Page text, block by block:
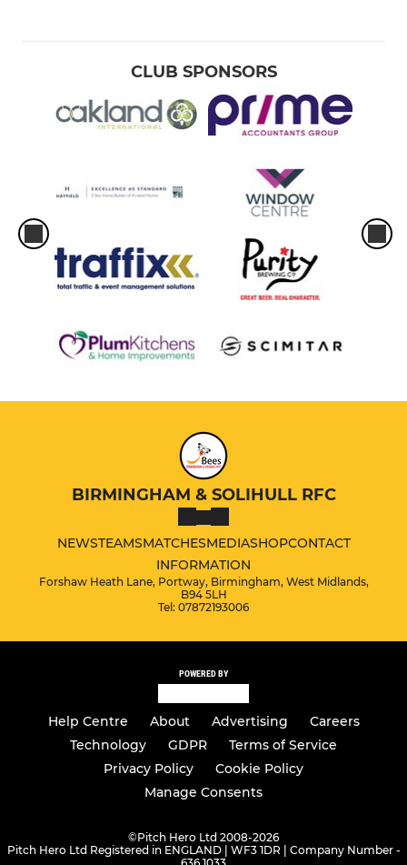
CLUB SPONSORS
BIRMINGHAM & SOLIHULL RFC
NEWSTEAMSMATCHESMEDIASHOPCONTACT
INFORMATION
Forshaw Heath Lane, Portway, Birmingham, West Midlands,
B94 5LH
Tel: 07872193006
POWERED BY
Help Centre About Advertising
Careers
Technology
GDPR
Terms of Service
Privacy Policy
Cookie Policy
Manage Consents
©Pitch Hero Ltd 2008-2026
Pitch Hero Ltd Registered in ENGLAND | WF3 1DR | Company Number -